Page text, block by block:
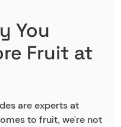
You
Fruit at
are experts at
to fruit, we're not